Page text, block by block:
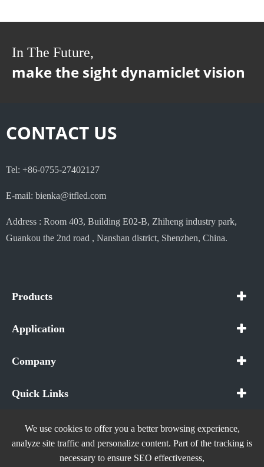
In The Future,
make the sight dynamiclet vision
CONTACT US
Tel: +86-0755-27402127
E-mail: bienka@itfled.com
Address : Room 403, Building E02-B, Zhiheng industry park,
Guankou the 2nd road , Nanshan district, Shenzhen, China.
Products
Application
Company
Quick Links
We use cookies to offer you a better browsing experience,
analyze site traffic and personalize content. Part of the tracking is
necessary to ensure SEO effectiveness,